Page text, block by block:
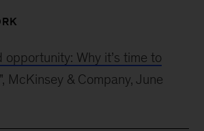
opportunity: Why it’s time to
", McKinsey & Company, June